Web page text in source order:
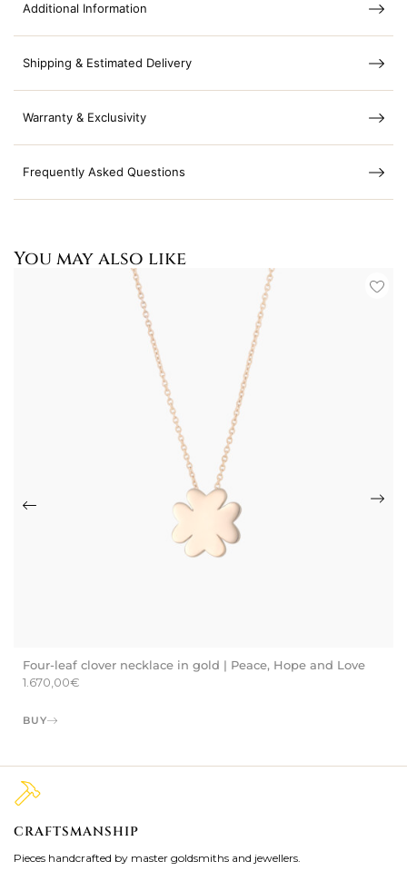
Additional Information
Shipping & Estimated Delivery
Warranty & Exclusivity
Frequently Asked Questions
You may also like
Four-leaf clover necklace in gold | Peace, Hope and Love
1.670,00€
BUY
CRAFTSMANSHIP
Pieces handcrafted by master goldsmiths and jewellers.